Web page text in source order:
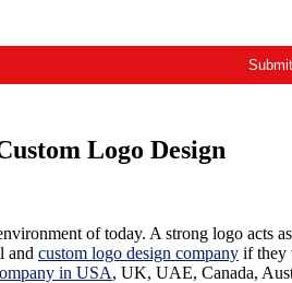
Logo Design
of today. A strong logo
and custom logo design company if they
in USA, UK, UAE, Canada,